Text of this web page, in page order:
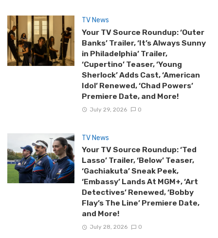
TV News
Your TV Source Roundup: ‘Outer
Banks’ Trailer, ‘It’s Always Sunny
in Philadelphia’ Trailer,
‘Cupertino’ Teaser, ‘Young
Sherlock’ Adds Cast, ‘American
Idol’ Renewed, ‘Chad Powers’
Premiere Date, and More!
July 29, 2026 0
TV News
Your TV Source Roundup: ‘Ted
Lasso’ Trailer, ‘Below’ Teaser,
‘Gachiakuta’ Sneak Peek,
‘Embassy’ Lands At MGM+, ‘Art
Detectives’ Renewed, ‘Bobby
Flay’s The Line’ Premiere Date,
and More!
July 28, 2026 0